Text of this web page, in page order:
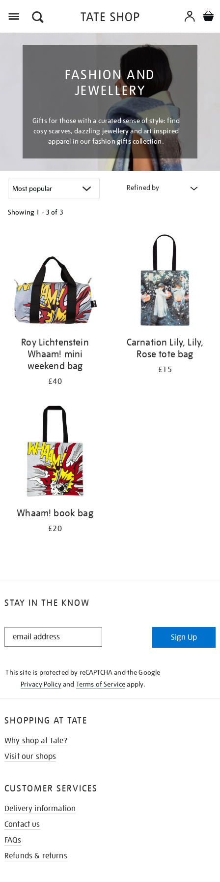
FASHION AND
JEWELLERY
Gifts for those with a curated sense of style: find
cosy scarves, dazzling jewellery and art inspired
apparel in our fashion gifts collection.
Refined by
Showing 1 - 3 of 3
Roy Lichtenstein
Whaam! mini
weekend bag
£40
Carnation Lily, Lily,
Rose tote bag
£15
Whaam! book bag
£20
STAY IN THE KNOW
STAY
Sign Up
This site is protected by reCAPTCHA and the Google
Privacy Policyand Terms of Serviceapply.
SHOPPING AT TATE
Why shop at Tate?
Visit our shops
CUSTOMER SERVICES
Delivery information
Contact us
FAQs
Refunds & returns